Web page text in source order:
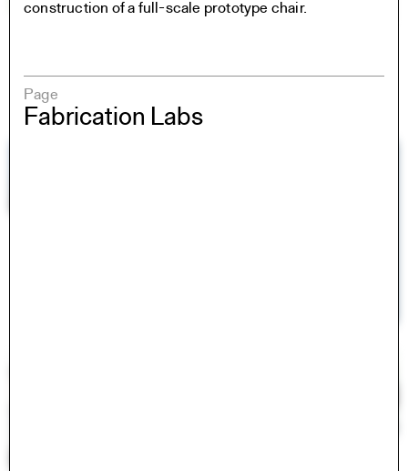
construction of a full-scale prototype chair.
Page
Fabrication Labs